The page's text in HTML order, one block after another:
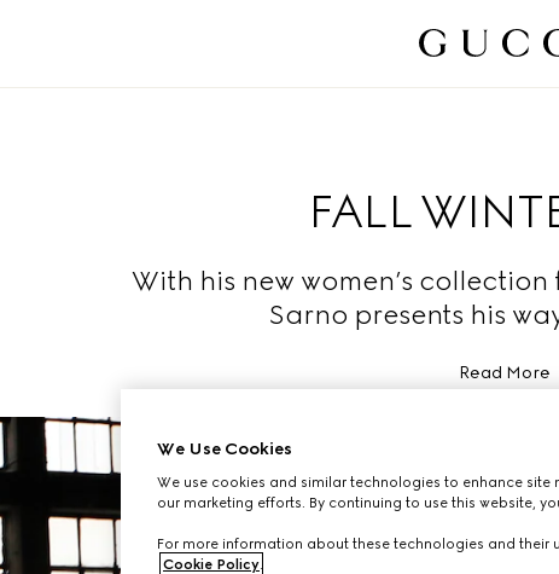
FALL
With his new women’s
Sarno presents his
Read More
We Use Cookies
We use cookies and similar technologies to enhance
our marketing efforts. By continuing to use this website,
For more information about these technologies and their
Cookie Policy